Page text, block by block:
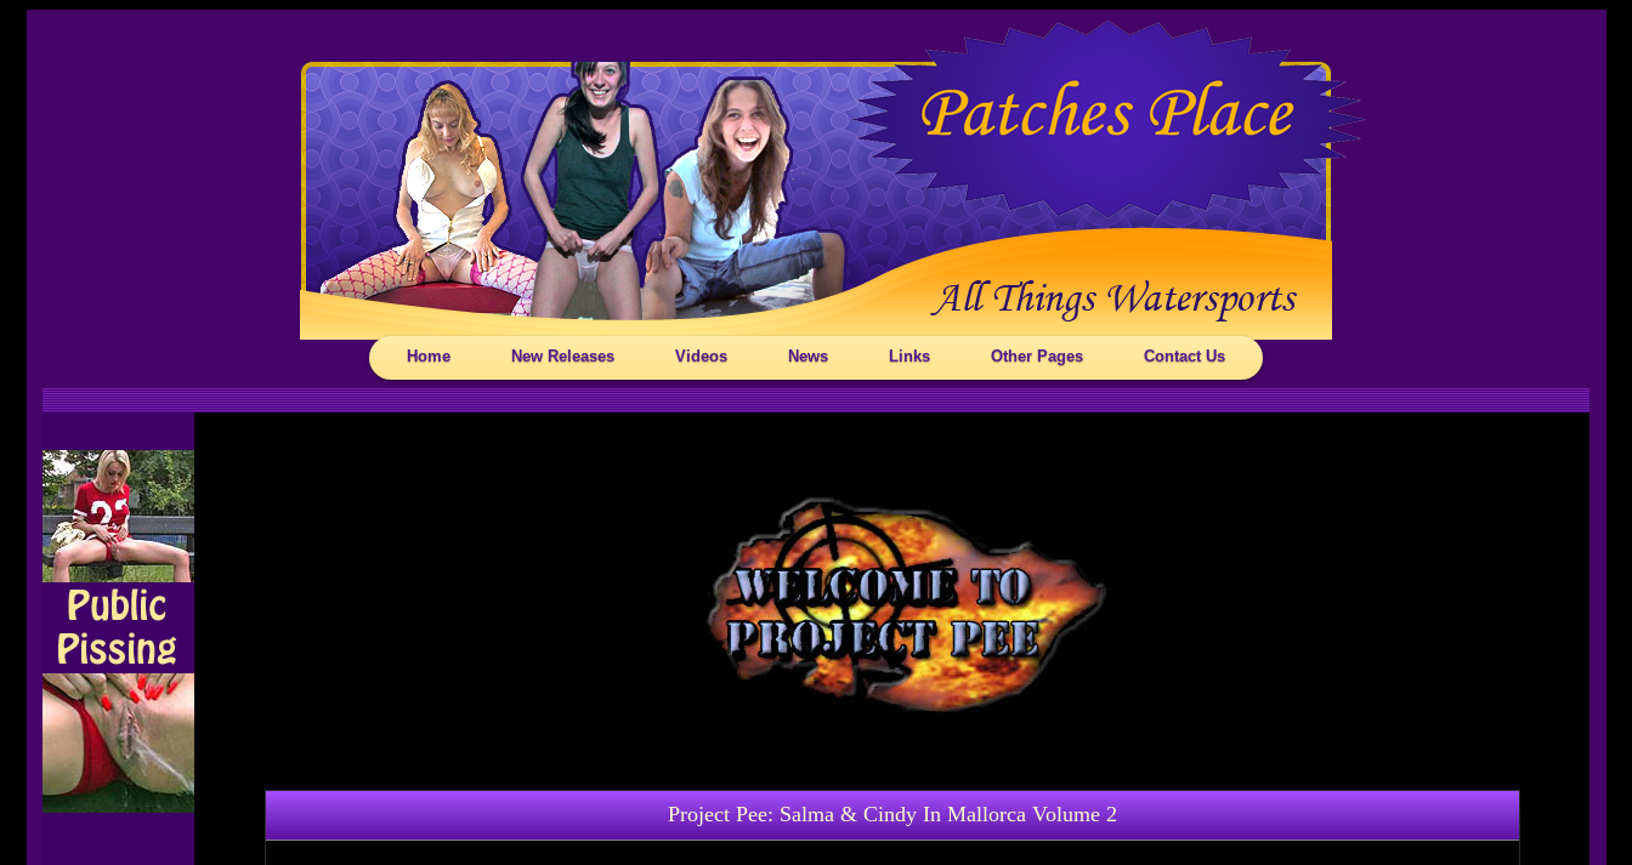
Home New Releases Videos News Links Other Pages Contact Us
Project Pee: Salma & Cindy In Mallorca Volume 2